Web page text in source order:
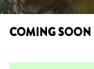
COMING SOON